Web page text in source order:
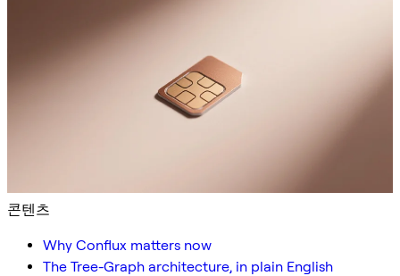
콘텐츠
Why Conflux matters now
The Tree-Graph architecture, in plain English